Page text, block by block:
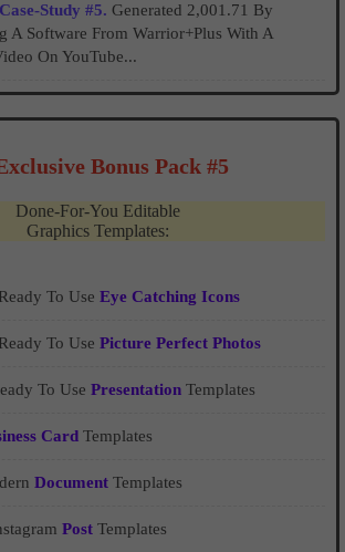
Study #5. Generated 2,001.71 By
A Software From Warrior+Plus With A
On YouTube...
Bonus Pack #5
Done-For-You Editable
Graphics Templates:
To Use Eye Catching Icons
To Use Picture Perfect Photos
To Use Presentation Templates
Card Templates
Document Templates
Post Templates